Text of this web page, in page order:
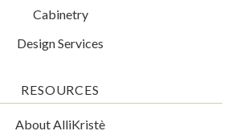
Cabinetry
Design Services
RESOURCES
About AlliKristè